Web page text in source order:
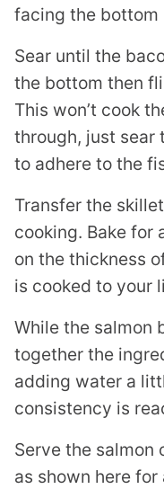
facing the bottom
Sear until the
the bottom then
This won’t cook
through, just sear
to adhere to the
Transfer the
cooking. Bake for
on the thickness
is cooked to your
While the salmon
together the
adding water a
consistency is
Serve the
as shown here